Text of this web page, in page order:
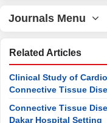
Journals Menu
Related Articles
Clinical Study of
Connective Tissue
Connective Tissue
Dakar Hospital Setting